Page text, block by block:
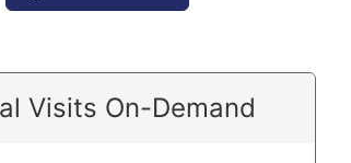
Visits On-Demand